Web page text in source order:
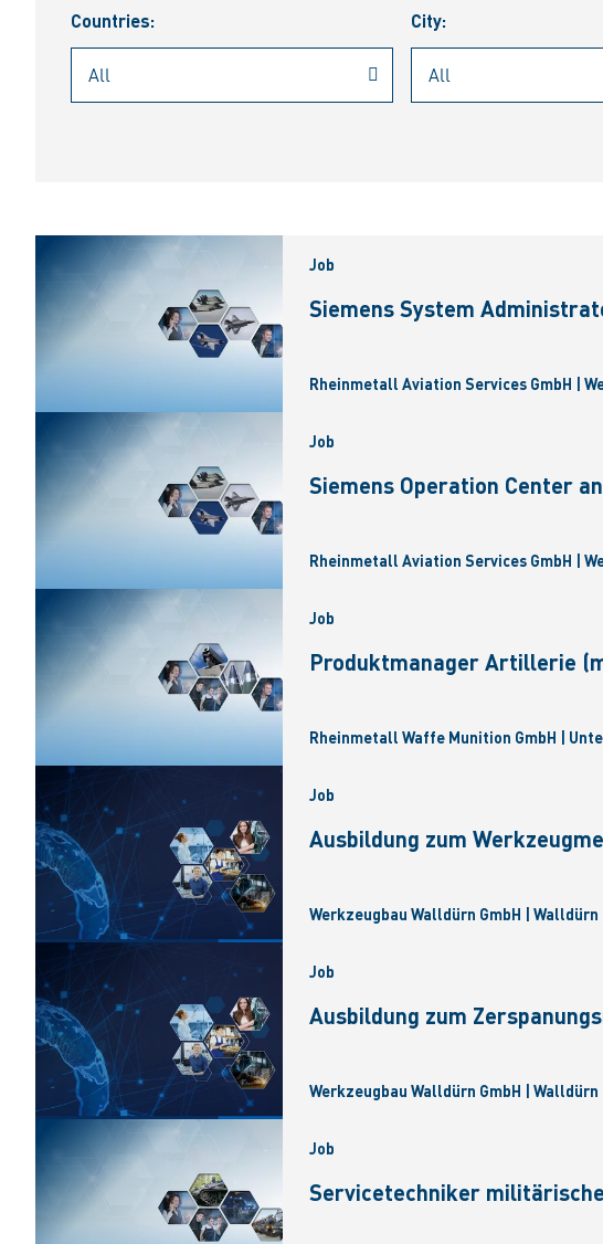
Countries: City:
Job
Siemens System
Rheinmetall Aviation Services GmbH |
Job
Siemens Operation Center
Rheinmetall Aviation Services GmbH |
Job
Produktmanager Artillerie
Rheinmetall Waffe Munition GmbH |
Job
Ausbildung zum
Werkzeugbau Walldürn GmbH | Walldürn
Job
Ausbildung zum
Werkzeugbau Walldürn GmbH | Walldürn
Job
Servicetechniker